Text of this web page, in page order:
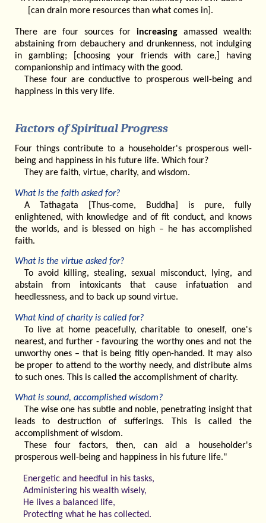
[can drain more resources than what comes in].
There are four sources for increasingamassed wealth:
abstaining from debauchery and drunkenness, not indulging
in gambling; [choosing your friends with care,] having
companionship and intimacy with the good.
These four are conductive to prosperous well-being and
happiness in this very life.
Factors of Spiritual Progress
Four things contribute to a householder's prosperous well-
being and happiness in his future life. Which four?
They are faith, virtue, charity, and wisdom.
What is the faith asked for?
A Tathagata [Thus-come, Buddha] is pure, fully
enlightened, with knowledge and of fit conduct, and knows
the worlds, and is blessed on high – he has accomplished
faith.
What is the virtue asked for?
To avoid killing, stealing, sexual misconduct, lying, and
abstain from intoxicants that cause infatuation and
heedlessness, and to back up sound virtue.
What kind of charity is called for?
To live at home peacefully, charitable to oneself, one's
nearest, and further - favouring the worthy ones and not the
unworthy ones – that is being fitly open-handed. It may also
be proper to attend to the worthy needy, and distribute alms
to such ones. This is called the accomplishment of charity.
What is sound, accomplished wisdom?
The wise one has subtle and noble, penetrating insight that
leads to destruction of sufferings. This is called the
accomplishment of wisdom.
These four factors, then, can aid a householder's
prosperous well-being and happiness in his future life."
Energetic and heedful in his tasks,
Administering his wealth wisely,
He lives a balanced life,
Protecting what he has collected.